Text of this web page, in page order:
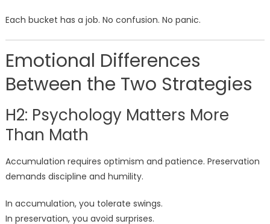
Each bucket has a job. No confusion. No panic.
Emotional Differences
Between the Two Strategies
H2: Psychology Matters More
Than Math
Accumulation requires optimism and patience. Preservation
demands discipline and humility.
In accumulation, you tolerate swings.
In preservation, you avoid surprises.